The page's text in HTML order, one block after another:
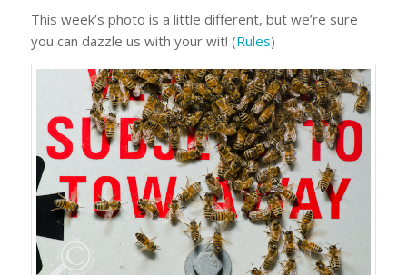
This week’s photo is a little different, but we’re sure
you can dazzle us with your wit! (Rules)